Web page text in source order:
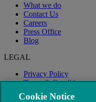
What we do
Contact Us
Careers
Press Office
Blog
LEGAL
Privacy Policy
Terms & Conditions
Modern Slavery
Cookie Notice